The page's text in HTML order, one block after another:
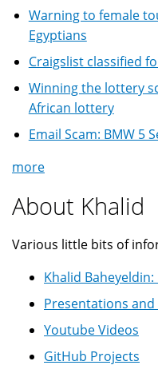
Warning to female
Egyptians
Craigslist classified
Winning the lottery
African lottery
Email Scam: BMW 5
more
About Khalid
Various little bits of
Khalid
Presentations and
Youtube Videos
GitHub Projects